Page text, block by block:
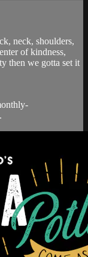
neck, shoulders,
of kindness,
then we gotta set it